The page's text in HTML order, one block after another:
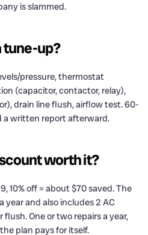
is slammed.
tune-up?
pressure, thermostat
(capacitor, contactor, relay),
drain line flush, airflow test. 60-
a written report afterward.
worth it?
10% off = about $70 saved. The
year and also includes 2 AC
One or two repairs a year,
plan pays for itself.